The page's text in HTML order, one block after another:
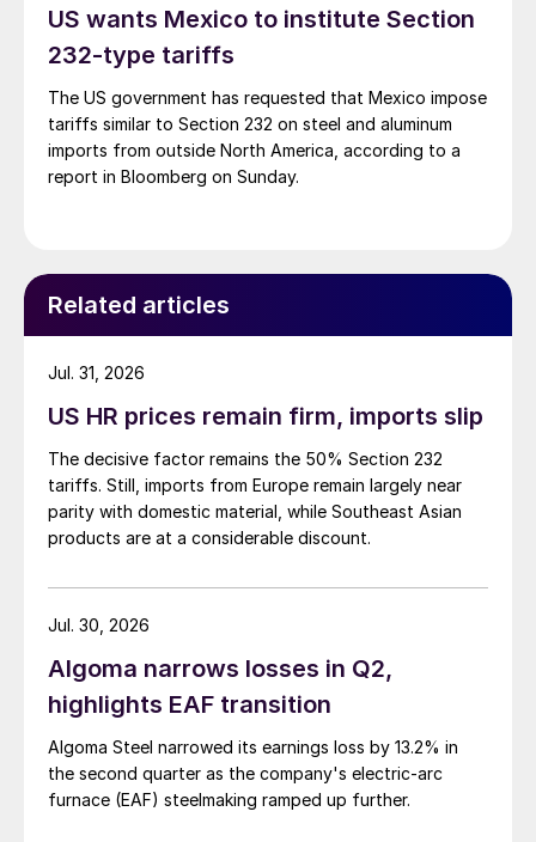
US wants Mexico to institute Section
232-type tariffs
The US government has requested that Mexico impose
tariffs similar to Section 232 on steel and aluminum
imports from outside North America, according to a
report in Bloomberg on Sunday.
Related articles
US HR prices remain firm, imports slip
The decisive factor remains the 50% Section 232
tariffs. Still, imports from Europe remain largely near
parity with domestic material, while Southeast Asian
products are at a considerable discount.
Jul. 31, 2026
Algoma narrows losses in Q2,
highlights EAF transition
Algoma Steel narrowed its earnings loss by 13.2% in
the second quarter as the company's electric-arc
furnace (EAF) steelmaking ramped up further.
Jul. 30, 2026